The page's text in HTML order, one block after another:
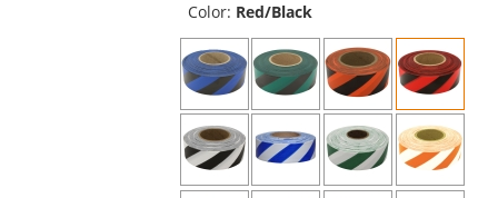
Color: Red/Black